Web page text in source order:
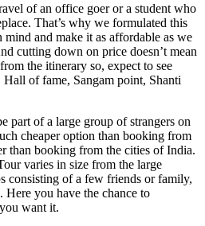
of an office goer or a student who
That’s why we formulated this
and make it as affordable as we
cutting down on price doesn’t mean
the itinerary so, expect to see
of fame, Sangam point, Shanti
part of a large group of strangers on
cheaper option than booking from
than booking from the cities of India.
varies in size from the large
consisting of a few friends or family,
you have the chance to
want it.